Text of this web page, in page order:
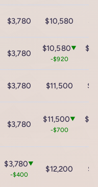
$3,780 $10,580
$3,780
$10,580▼
-$920
$3,780 $11,500
$3,780
$11,500▼
-$700
$3,780▼
-$400
$12,200